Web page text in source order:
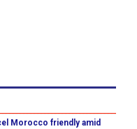
Morocco friendly amid